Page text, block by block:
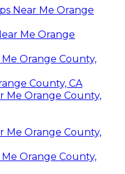
Near Me Orange
Me Orange
Orange County,
County, CA
Me Orange County,
Me Orange County,
Orange County,